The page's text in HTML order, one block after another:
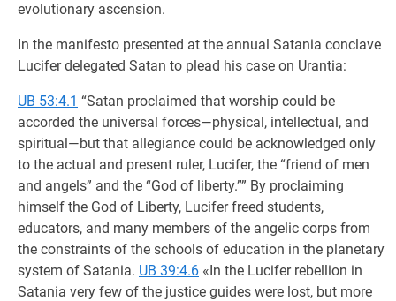
evolutionary ascension.
In the manifesto presented at the annual Satania conclave
Lucifer delegated Satan to plead his case on Urantia:
UB 53:4.1 “Satan proclaimed that worship could be
accorded the universal forces—physical, intellectual, and
spiritual—but that allegiance could be acknowledged only
to the actual and present ruler, Lucifer, the “friend of men
and angels” and the “God of liberty.”” By proclaiming
himself the God of Liberty, Lucifer freed students,
educators, and many members of the angelic corps from
the constraints of the schools of education in the planetary
system of Satania. UB 39:4.6 «In the Lucifer rebellion in
Satania very few of the justice guides were lost, but more